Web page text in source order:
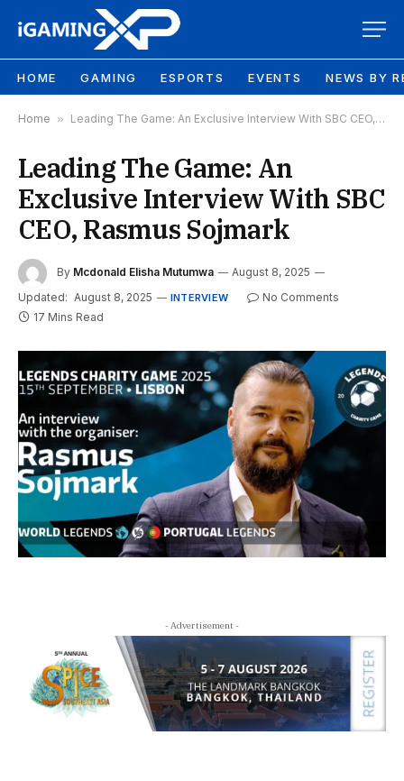
HOME GAMING ESPORTS EVENTS NEWS BY
Home » Leading The Game: An Exclusive Interview With SBC CEO, Rasmus Sojmark
Leading The Game: An
Exclusive Interview With SBC
CEO, Rasmus Sojmark
By Mcdonald Elisha Mutumwa
August 8, 2025
Updated: August 8, 2025 INTERVIEW
No Comments
17 Mins Read
- Advertisement -